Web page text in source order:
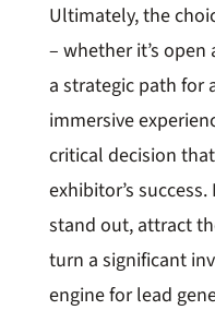
Ultimately, the
– whether it’s
a strategic path for
immersive
critical decision
exhibitor’s
stand out, attract
turn a significant
engine for lead